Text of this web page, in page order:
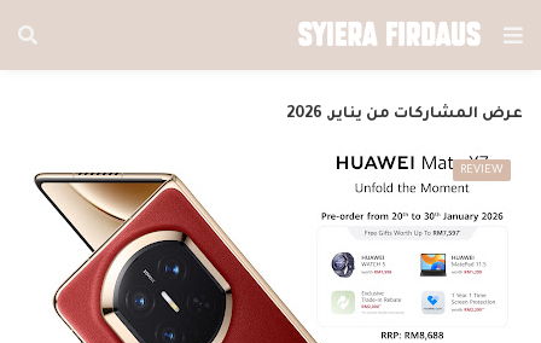
عرض المشاركات من يناير, 2026
REVIEW